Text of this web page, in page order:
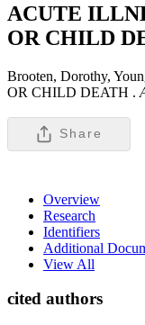
ACUTE
OR CHILD
Brooten, Dorothy,
OR CHILD DEATH .
Share
Overview
Research
Identifiers
Additional
View All
cited authors